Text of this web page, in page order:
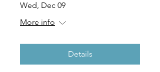
Wed, Dec 09
More info
Details